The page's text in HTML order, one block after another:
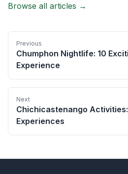
Browse all articles →
Previous
Chumphon Nightlife: 10
Experience
Next
Chichicastenango
Experiences